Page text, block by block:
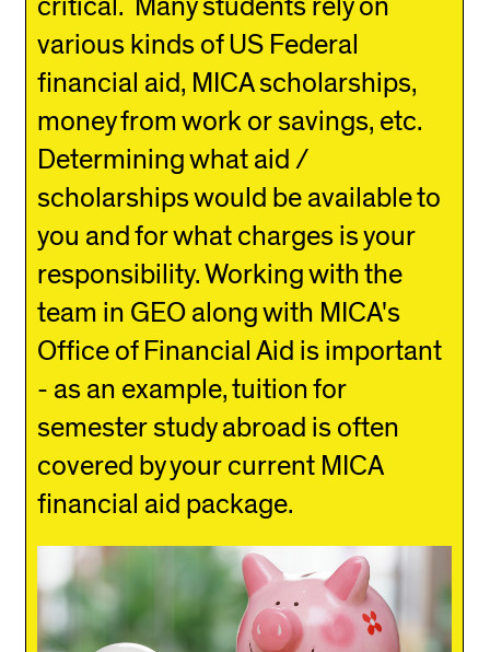
various kinds of US Federal
financial aid, MICA scholarships,
money from work or savings, etc.
Determining what aid /
scholarships would be available to
you and for what charges is your
responsibility. Working with the
team in GEO along with MICA's
Office of Financial Aid is important
- as an example, tuition for
semester study abroad is often
covered by your current MICA
financial aid package.